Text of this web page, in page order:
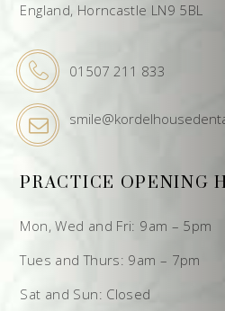
England, Horncastle LN9 5BL
01507 211 833
PRACTICE OPENING
Mon, Wed and Fri: 9am – 5pm
Tues and Thurs: 9am – 7pm
Sat and Sun: Closed